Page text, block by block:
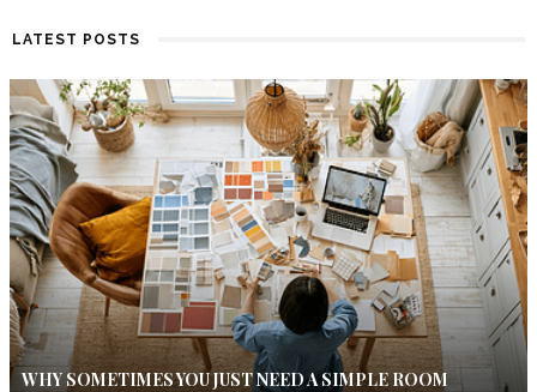
LATEST POSTS
WHY SOMETIMES YOU JUST NEED A SIMPLE ROOM